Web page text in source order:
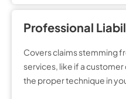
Professional
Covers claims stemming
services, like if a
the proper technique in